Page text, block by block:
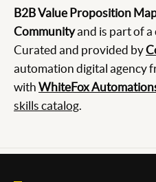
B2B Value Proposition
Communityand is part of a
Curated and provided by
automation digital agency
with WhiteFox
skills catalog